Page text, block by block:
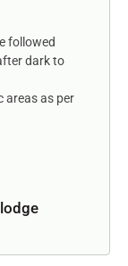
followed
dark to
areas as per